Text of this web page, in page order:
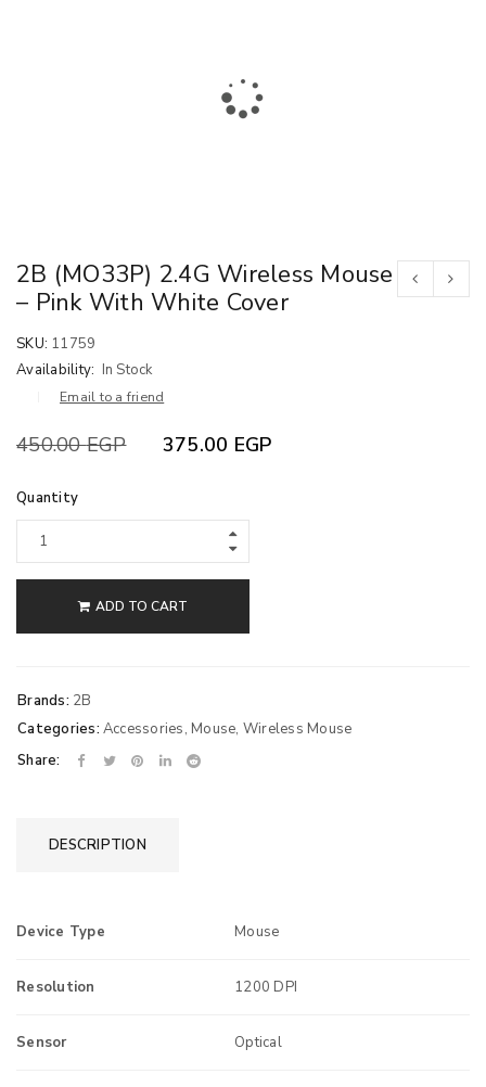
2B (MO33P) 2.4G Wireless Mouse
– Pink With White Cover
SKU: 11759
Availability: In Stock
Email to a friend
450.00EGP 375.00 EGP
Quantity
ADD TO CART
Brands: 2B
Categories: Accessories, Mouse, Wireless Mouse
Share:
DESCRIPTION
Device Type Mouse
Resolution 1200 DPI
Sensor Optical